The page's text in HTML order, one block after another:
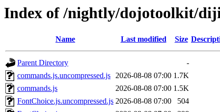
Index of /nightly/dojotoolkit/
Name Last modified Size
Parent Directory
-
commands.js.uncompressed.js 2026-08-08 07:00 1.7K
commands.js
2026-08-08 07:00 1.5K
FontChoice.js.uncompressed.js 2026-08-08 07:00
504